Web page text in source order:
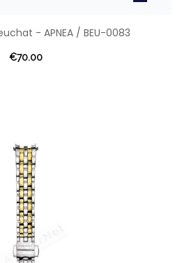
- APNEA / BEU-0083
€70.00